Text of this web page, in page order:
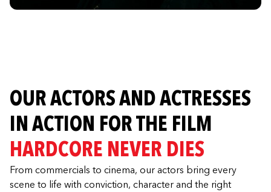
OUR ACTORS AND ACTRESSES
IN ACTION FOR THE FILM
HARDCORE NEVER DIES
From commercials to cinema, our actors bring every
scene to life with conviction, character and the right